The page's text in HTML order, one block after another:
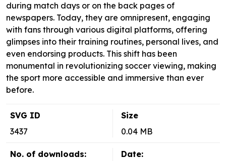
during match days or on the back pages of
newspapers. Today, they are omnipresent, engaging
with fans through various digital platforms, offering
glimpses into their training routines, personal lives, and
even endorsing products. This shift has been
monumental in revolutionizing soccer viewing, making
the sport more accessible and immersive than ever
before.
SVG ID
3437
Size
0.04 MB
No. of downloads:
Date: